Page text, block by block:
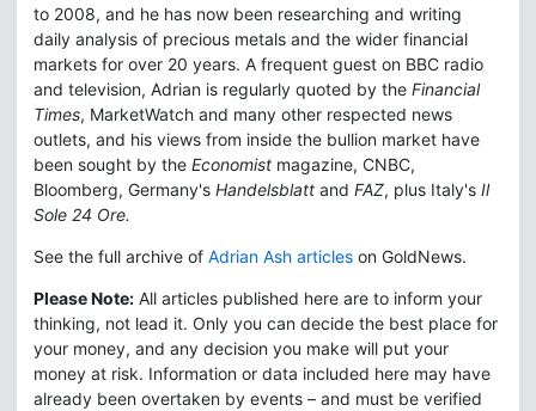
to 2008, and he has now been researching and writing
daily analysis of precious metals and the wider financial
markets for over 20 years. A frequent guest on BBC radio
and television, Adrian is regularly quoted by the Financial
Times, MarketWatch and many other respected news
outlets, and his views from inside the bullion market have
been sought by the Economist magazine, CNBC,
Bloomberg, Germany's Handelsblatt and FAZ, plus Italy's Il
Sole 24 Ore.
See the full archive of Adrian Ash articles on GoldNews.
Please Note: All articles published here are to inform your
thinking, not lead it. Only you can decide the best place for
your money, and any decision you make will put your
money at risk. Information or data included here may have
already been overtaken by events – and must be verified